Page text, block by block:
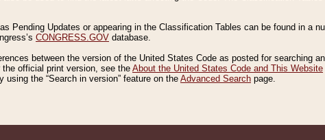
Pending Updates or appearing in the Classification Tables can be found in a
CONGRESS.GOV database.
between the version of the United States Code as posted for searching
official print version, see the About the United States Code and This Website
using the “Search in version” feature on theAdvanced Search page.